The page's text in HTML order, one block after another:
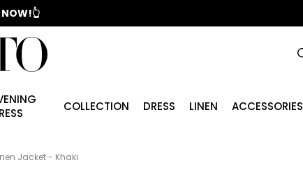
SEASON
COLLECTION DRESS LINEN ACCESSORIES
Jacket - Khaki